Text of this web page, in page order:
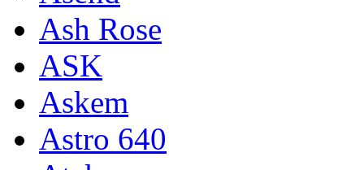
Ash Rose
ASK
Askem
Astro 640